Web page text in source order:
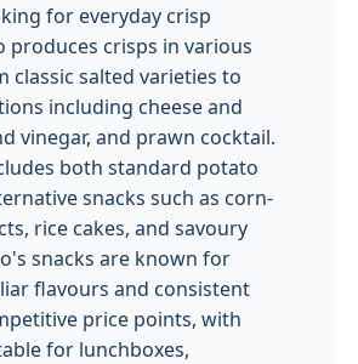
for everyday crisp
produces crisps in various
classic salted varieties to
including cheese and
vinegar, and prawn cocktail.
both standard potato
snacks such as corn-
rice cakes, and savoury
snacks are known for
flavours and consistent
price points, with
for lunchboxes,